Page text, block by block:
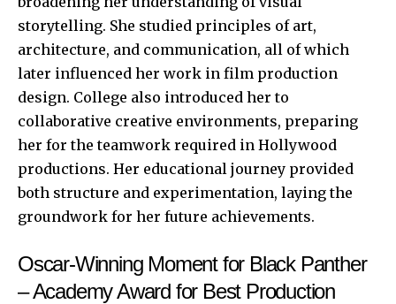
storytelling. She studied principles of art,
architecture, and communication, all of which
later influenced her work in film production
design. College also introduced her to
collaborative creative environments, preparing
her for the teamwork required in Hollywood
productions. Her educational journey provided
both structure and experimentation, laying the
groundwork for her future achievements.
Oscar-Winning Moment for Black Panther
– Academy Award for Best Production